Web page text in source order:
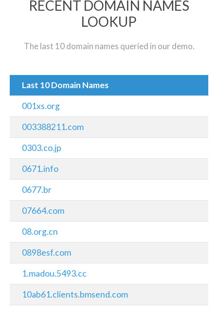
RECENT DOMAIN NAMES
LOOKUP
The last 10 domain names queried in our demo.
Last 10 Domain Names
001xs.org
003388211.com
0303.co.jp
0671.info
0677.br
07664.com
08.org.cn
0898esf.com
1.madou.5493.cc
10ab61.clients.bmsend.com